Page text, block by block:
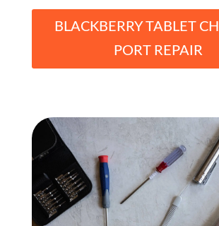
BLACKBERRY TABLET
PORT REPAIR